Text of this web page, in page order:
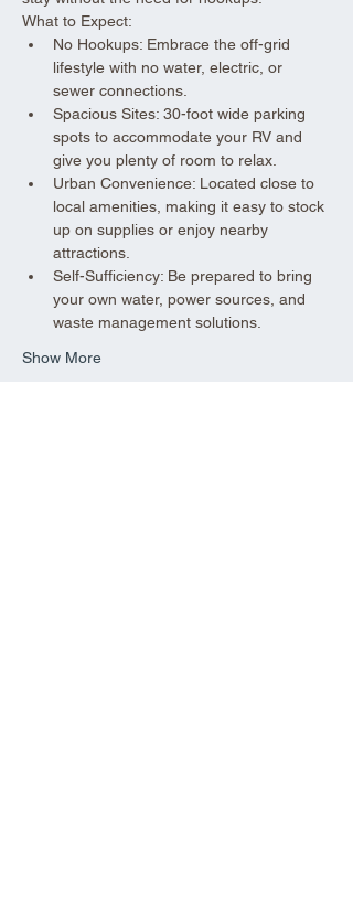
What to Expect:
No Hookups: Embrace the off-grid
lifestyle with no water, electric, or
sewer connections.
Spacious Sites: 30-foot wide parking
spots to accommodate your RV and
give you plenty of room to relax.
Urban Convenience: Located close to
local amenities, making it easy to stock
up on supplies or enjoy nearby
attractions.
Self-Sufficiency: Be prepared to bring
your own water, power sources, and
waste management solutions.
Show More